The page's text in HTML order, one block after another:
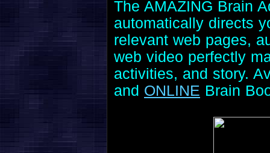
The AMAZING Brain
automatically directs
relevant web pages,
web video perfectly
activities, and story.
and ONLINE Brain